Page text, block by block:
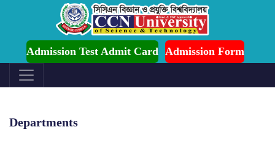
Admission Test Admit Card Admission Form
is Ongoing for Fall-2026 (July to December)
Departments